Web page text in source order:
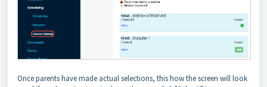
Once parents have made actual selections, this how the screen will look